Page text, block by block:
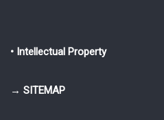
• Intellectual Property
→ SITEMAP